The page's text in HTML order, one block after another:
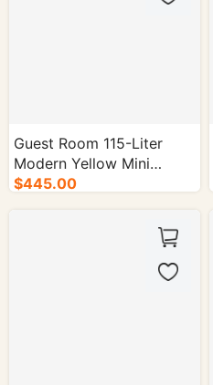
Guest Room 115-Liter
Modern Yellow Mini
Fridge - 1/cs.
$445.00